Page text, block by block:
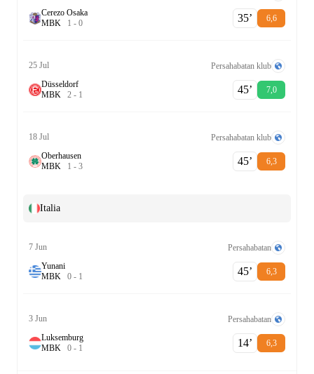
Cerezo Osaka
MBK 1 - 0 35‎’‎ 6,6
25 Jul
Persahabatan klub
Düsseldorf
MBK 2 - 1 45‎’‎ 7,0
18 Jul
Persahabatan klub
Oberhausen
MBK 1 - 3 45‎’‎ 6,3
Italia
7 Jun
Persahabatan
Yunani
MBK 0 - 1 45‎’‎ 6,3
3 Jun
Persahabatan
Luksemburg
MBK 0 - 1 14‎’‎ 6,3